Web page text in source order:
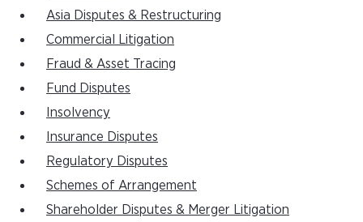
Asia Disputes & Restructuring
Commercial Litigation
Fraud & Asset Tracing
Fund Disputes
Insolvency
Insurance Disputes
Regulatory Disputes
Schemes of Arrangement
Shareholder Disputes & Merger Litigation